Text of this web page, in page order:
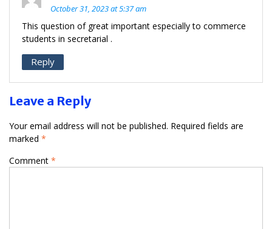
October 31, 2023 at 5:37 am
This question of great important especially to commerce
students in secretarial .
Reply
Leave a Reply
Your email address will not be published. Required fields are
marked *
Comment *